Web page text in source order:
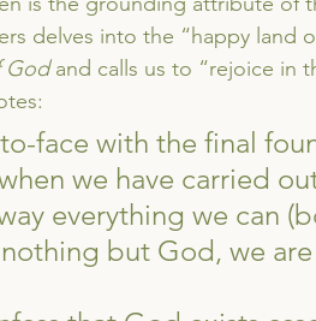
delves into the “happy land
God and calls us to “rejoice in
face with the final
we have carried
everything we can
but God, we